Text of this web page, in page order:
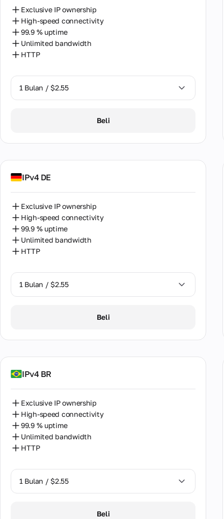
Exclusive IP ownership
High-speed connectivity
99.9 % uptime
Unlimited bandwidth
HTTP
1 Bulan / $2.55
Beli
IPv4 DE
Exclusive IP ownership
High-speed connectivity
99.9 % uptime
Unlimited bandwidth
HTTP
1 Bulan / $2.55
Beli
IPv4 BR
Exclusive IP ownership
High-speed connectivity
99.9 % uptime
Unlimited bandwidth
HTTP
1 Bulan / $2.55
Beli